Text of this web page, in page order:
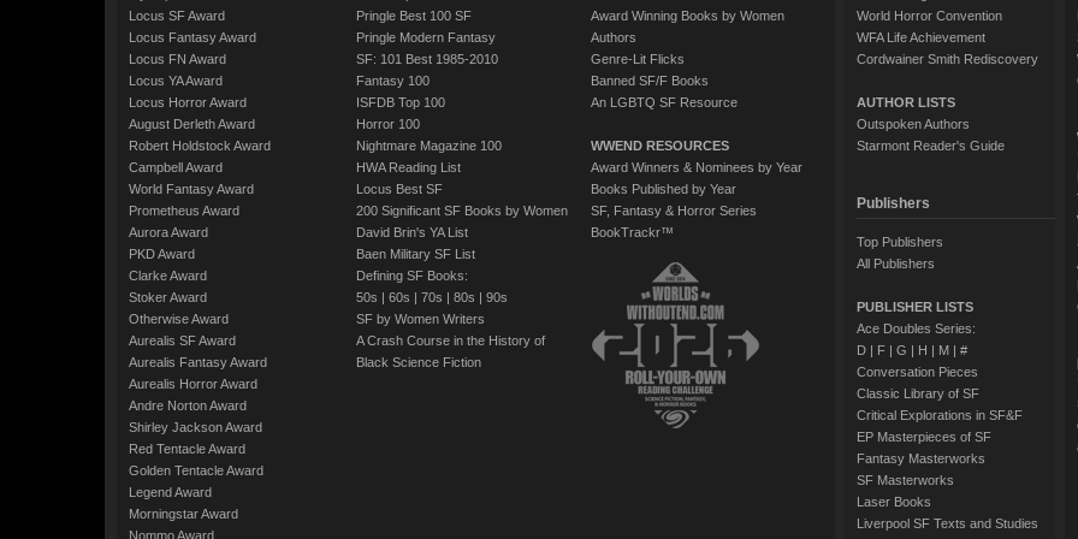
Locus SF Award
Locus Fantasy Award
Locus FN Award
Locus YA Award
Locus Horror Award
August Derleth Award
Robert Holdstock Award
Campbell Award
World Fantasy Award
Prometheus Award
Aurora Award
PKD Award
Clarke Award
Stoker Award
Otherwise Award
Aurealis SF Award
Aurealis Fantasy Award
Aurealis Horror Award
Andre Norton Award
Shirley Jackson Award
Red Tentacle Award
Golden Tentacle Award
Legend Award
Morningstar Award
Nommo Award
Pringle Best 100 SF
Pringle Modern Fantasy
SF: 101 Best 1985-2010
Fantasy 100
ISFDB Top 100
Horror 100
Nightmare Magazine 100
HWA Reading List
Locus Best SF
200 Significant SF Books by Women
David Brin's YA List
Baen Military SF List
Defining SF Books:
50s | 60s | 70s | 80s | 90s
SF by Women Writers
A Crash Course in the History of
Black Science Fiction
Award Winning Books by Women
Authors
Genre-Lit Flicks
Banned SF/F Books
An LGBTQ SF Resource
WWEND RESOURCES
Award Winners & Nominees by Year
Books Published by Year
SF, Fantasy & Horror Series
BookTrackr™
World Horror Convention
WFA Life Achievement
Cordwainer Smith Rediscovery
AUTHOR LISTS
Outspoken Authors
Starmont Reader's Guide
Publishers
Top Publishers
All Publishers
PUBLISHER LISTS
Ace Doubles Series:
D| F| G | H | M| #
Conversation Pieces
Classic Library of SF
Critical Explorations in SF&F
EP Masterpieces of SF
Fantasy Masterworks
SF Masterworks
Laser Books
Liverpool SF Texts and Studies